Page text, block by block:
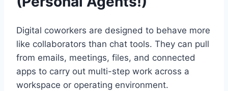
Digital coworkers are designed to behave more
like collaborators than chat tools. They can pull
from emails, meetings, files, and connected
apps to carry out multi-step work across a
workspace or operating environment.